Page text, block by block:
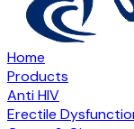
Home
Products
Anti HIV
Erectile